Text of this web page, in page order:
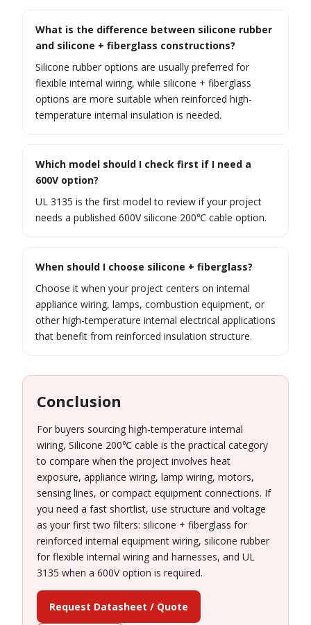
What is the difference between silicone rubber
and silicone + fiberglass constructions?
Silicone rubber options are usually preferred for
flexible internal wiring, while silicone + fiberglass
options are more suitable when reinforced high-
temperature internal insulation is needed.
Which model should I check first if I need a
600V option?
UL 3135 is the first model to review if your project
needs a published 600V silicone 200℃ cable option.
When should I choose silicone + fiberglass?
Choose it when your project centers on internal
appliance wiring, lamps, combustion equipment, or
other high-temperature internal electrical applications
that benefit from reinforced insulation structure.
Conclusion
For buyers sourcing high-temperature internal
wiring, Silicone 200℃ cable is the practical category
to compare when the project involves heat
exposure, appliance wiring, lamp wiring, motors,
sensing lines, or compact equipment connections. If
you need a fast shortlist, use structure and voltage
as your first two filters: silicone + fiberglass for
reinforced internal equipment wiring, silicone rubber
for flexible internal wiring and harnesses, and UL
3135 when a 600V option is required.
Request Datasheet / Quote